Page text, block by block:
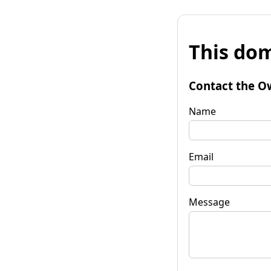
This
Contact the
Name
Email
Message